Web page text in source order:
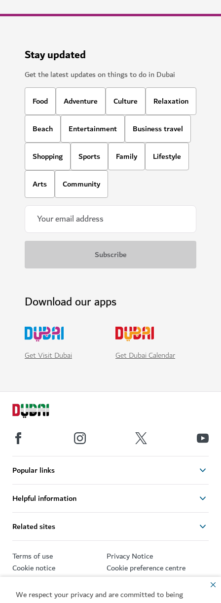
We respect your privacy and are committed to being
Stay updated
Get the latest updates on things to do in Dubai
Food Adventure Culture Relaxation
Beach Entertainment Business travel
Shopping Sports Family Lifestyle
Arts Community
Download our apps
Get Visit Dubai Get Dubai Calendar
Popular links
Helpful information
Related sites
Terms of use
Privacy Notice
Cookie notice
Cookie preference centre